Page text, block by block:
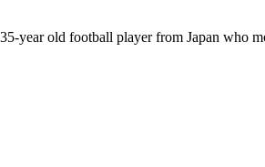
year old football player from Japan who